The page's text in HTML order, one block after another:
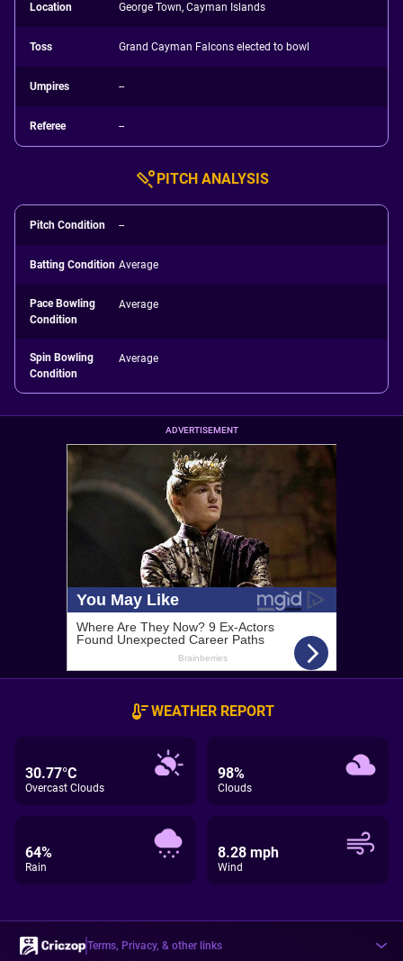
Location George Town, Cayman Islands
Toss Grand Cayman Falcons elected to bowl
Umpires --
Referee --
PITCH ANALYSIS
Pitch Condition --
Batting Condition Average
Pace Bowling
Condition
Average
Spin Bowling
Condition
Average
ADVERTISEMENT
WEATHER REPORT
30.77°C
Overcast Clouds
98%
Clouds
64%
Rain
8.28 mph
Wind
Terms, Privacy, & other links